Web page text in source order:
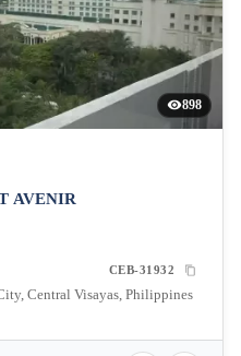
898
AVENIR
CEB-31932
Central Visayas, Philippines